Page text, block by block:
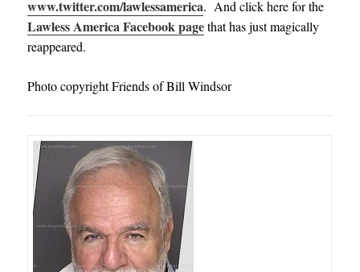
www.twitter.com/lawlessamerica. And click here for the
Lawless America Facebook pagethat has just magically
reappeared.
Photo copyright Friends of Bill Windsor